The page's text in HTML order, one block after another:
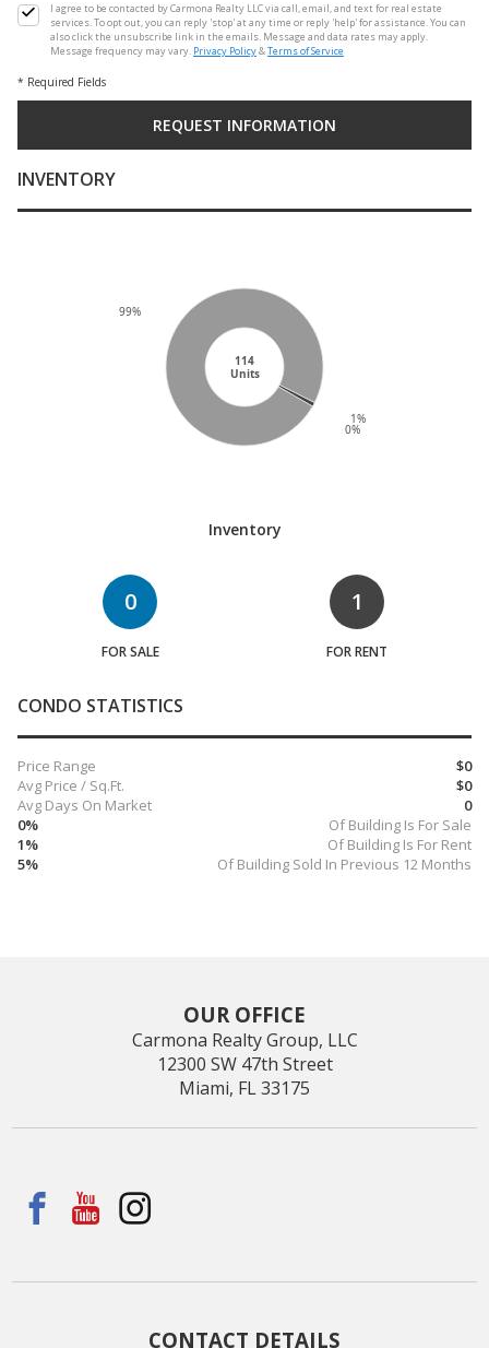
I agree to be contacted by Carmona Realty LLC via call, email, and text for real estate
services. To opt out, you can reply 'stop' at any time or reply 'help' for assistance. You can
also click the unsubscribe link in the emails. Message and data rates may apply.
Message frequency may vary. Privacy Policy&Terms of Service
* Required Fields
INVENTORY
0%
1%
99%
114
Units
Inventory
0
FOR SALE
1
FOR RENT
CONDO STATISTICS
$0
Price Range
$0
Avg Price / Sq.Ft.
0
Avg Days On Market
Of Building Is For Sale
0%
Of Building Is For Rent
1%
Of Building Sold In Previous 12 Months
5%
OUR OFFICE
Carmona Realty Group, LLC
12300 SW 47th Street
Miami, FL 33175
CONTACT DETAILS